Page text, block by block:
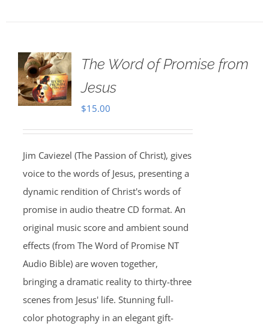
The Word of Promise from
Jesus
$15.00
Jim Caviezel (The Passion of Christ), gives
voice to the words of Jesus, presenting a
dynamic rendition of Christ's words of
promise in audio theatre CD format. An
original music score and ambient sound
effects (from The Word of Promise NT
Audio Bible) are woven together,
bringing a dramatic reality to thirty-three
scenes from Jesus' life. Stunning full-
color photography in an elegant gift-